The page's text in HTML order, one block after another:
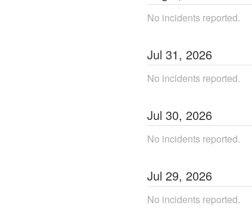
No incidents reported.
Jul 31, 2026
No incidents reported.
Jul 30, 2026
No incidents reported.
Jul 29, 2026
No incidents reported.